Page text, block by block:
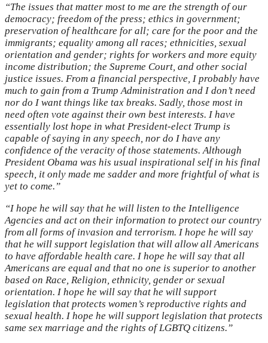
“The issues that matter most to me are the strength of our
democracy; freedom of the press; ethics in government;
preservation of healthcare for all; care for the poor and the
immigrants; equality among all races; ethnicities, sexual
orientation and gender; rights for workers and more equity
income distribution; the Supreme Court, and other social
justice issues. From a financial perspective, I probably have
much to gain from a Trump Administration and I don’t need
nor do I want things like tax breaks. Sadly, those most in
need often vote against their own best interests. I have
essentially lost hope in what President-elect Trump is
capable of saying in any speech, nor do I have any
confidence of the veracity of those statements. Although
President Obama was his usual inspirational self in his final
speech, it only made me sadder and more frightful of what is
yet to come.”
“I hope he will say that he will listen to the Intelligence
Agencies and act on their information to protect our country
from all forms of invasion and terrorism. I hope he will say
that he will support legislation that will allow all Americans
to have affordable health care. I hope he will say that all
Americans are equal and that no one is superior to another
based on Race, Religion, ethnicity, gender or sexual
orientation. I hope he will say that he will support
legislation that protects women’s reproductive rights and
sexual health. I hope he will support legislation that protects
same sex marriage and the rights of LGBTQ citizens.”